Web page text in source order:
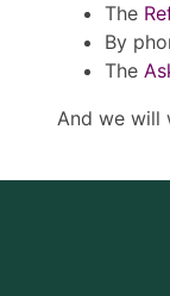
The
By
The
And we will